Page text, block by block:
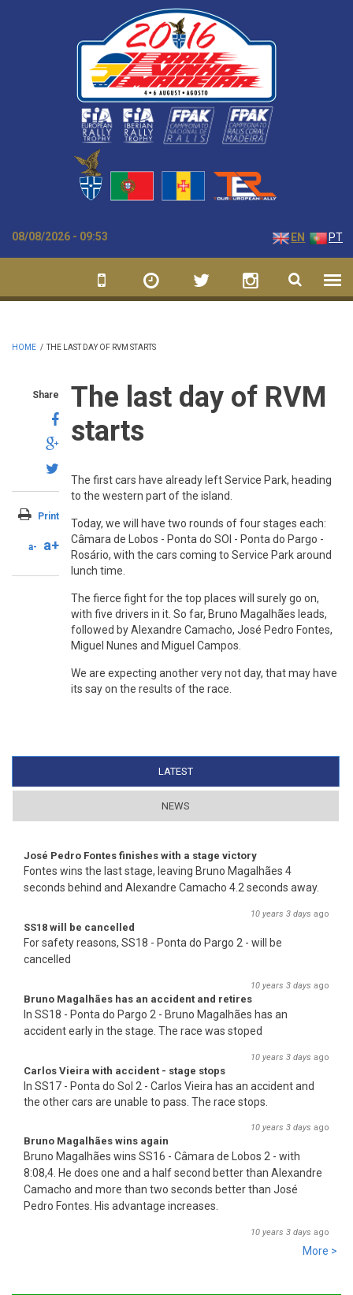
08/08/2026 - 09:53 EN PT
HOME / THE LAST DAY OF RVM STARTS
Share
Print
a- a+
The last day of RVM
starts
The first cars have already left Service Park, heading
to the western part of the island.
Today, we will have two rounds of four stages each:
Câmara de Lobos - Ponta do SOl - Ponta do Pargo -
Rosário, with the cars coming to Service Park around
lunch time.
The fierce fight for the top places will surely go on,
with five drivers in it. So far, Bruno Magalhães leads,
followed by Alexandre Camacho, José Pedro Fontes,
Miguel Nunes and Miguel Campos.
We are expecting another very not day, that may have
its say on the results of the race.
LATEST
NEWS
José Pedro Fontes finishes with a stage victory
Fontes wins the last stage, leaving Bruno Magalhães 4
seconds behind and Alexandre Camacho 4.2 seconds away.
10 years 3 days ago
SS18 will be cancelled
For safety reasons, SS18 - Ponta do Pargo 2 - will be
cancelled
10 years 3 days ago
Bruno Magalhães has an accident and retires
In SS18 - Ponta do Pargo 2 - Bruno Magalhães has an
accident early in the stage. The race was stoped
10 years 3 days ago
Carlos Vieira with accident - stage stops
In SS17 - Ponta do Sol 2 - Carlos Vieira has an accident and
the other cars are unable to pass. The race stops.
10 years 3 days ago
Bruno Magalhães wins again
Bruno Magalhães wins SS16 - Câmara de Lobos 2 - with
8:08,4. He does one and a half second better than Alexandre
Camacho and more than two seconds better than José
Pedro Fontes. His advantage increases.
10 years 3 days ago
More >